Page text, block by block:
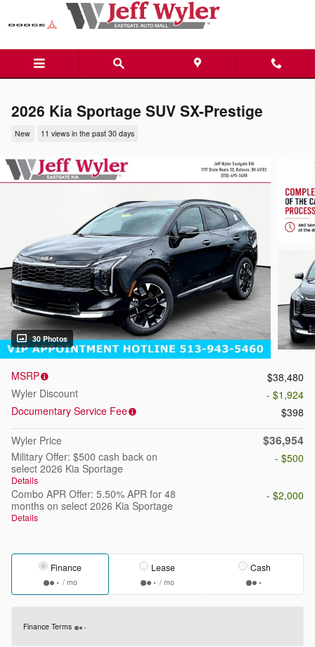
Skip to main content
2026 Kia Sportage SUV SX-Prestige
New 11 views in the past 30 days
30 Photos
MSRP
$38,480
Wyler Discount
- $1,924
Documentary Service Fee
$398
Wyler Price
$36,954
Military Offer: $500 cash back on
select 2026 Kia Sportage
Details
- $500
Combo APR Offer: 5.50% APR for 48
months on select 2026 Kia Sportage
Details
- $2,000
Finance
/ mo
Lease
/ mo
Cash
Finance Terms